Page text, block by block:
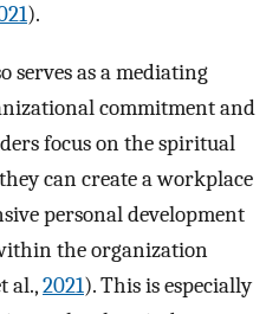
).
serves as a mediating
commitment and
focus on the spiritual
can create a workplace
personal development
the organization
al.,2021). This is especially